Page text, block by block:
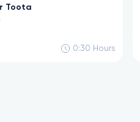
Toota
0:30 Hours